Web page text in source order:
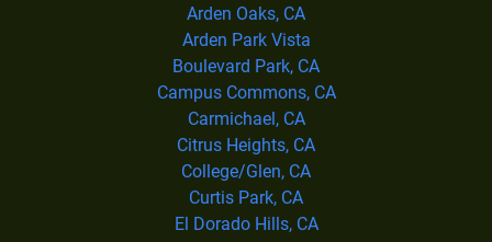
Arden Oaks, CA
Arden Park Vista
Boulevard Park, CA
Campus Commons, CA
Carmichael, CA
Citrus Heights, CA
College/Glen, CA
Curtis Park, CA
El Dorado Hills, CA